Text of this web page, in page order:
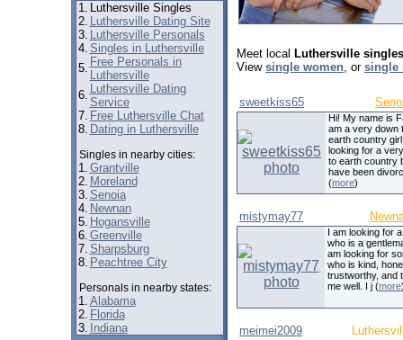
1. Luthersville Singles
2. Luthersville Dating Site
3. Luthersville Personals
4. Singles in Luthersville
5. Free Personals in
Luthersville
6. Luthersville Dating
Service
7. Free Luthersville Chat
8. Dating in Luthersville
Singles in nearby cities:
1. Grantville
2. Moreland
3. Senoia
4. Newnan
5. Hogansville
6. Greenville
7. Sharpsburg
8. Peachtree City
Personals in nearby states:
1. Alabama
2. Florida
3. Indiana
Meet local Luthersville singles
View single women, or single
sweetkiss65
Hi! My name is
am a very down
earth country girl
looking for a
to earth country
have been divorc
(more)
mistymay77
I am looking for
who is a
am looking for
who is kind,
trustworthy, and
me well. I j (more
meimei2009